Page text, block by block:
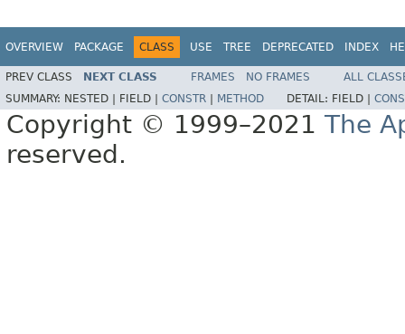
OVERVIEW PACKAGE CLASS USE TREE DEPRECATED INDEX
PREV CLASS NEXT CLASS FRAMES NO FRAMES
ALL
SUMMARY: NESTED | FIELD | CONSTR METHOD DETAIL: FIELD |
Copyright © 1999–2021 The
reserved.